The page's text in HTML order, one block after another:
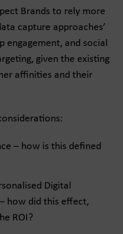
Brands to rely more
capture approaches’
engagement, and social
given the existing
affinities and their
– how is this defined
Digital
how did this effect,
ROI?